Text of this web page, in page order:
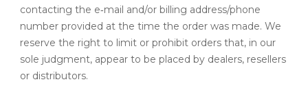
contacting the e‑mail and/or billing address/phone
number provided at the time the order was made. We
reserve the right to limit or prohibit orders that, in our
sole judgment, appear to be placed by dealers, resellers
or distributors.